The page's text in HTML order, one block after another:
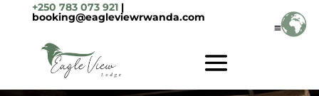
+250 783 073 921|
booking@eagleviewrwanda.com